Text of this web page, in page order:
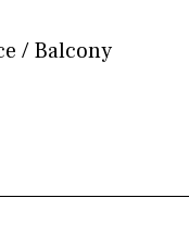
/ Balcony